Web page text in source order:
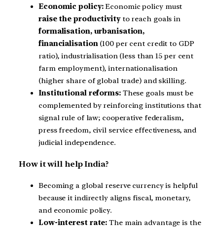
Economic policy:Economic policy must
raise the productivityto reach goals in
formalisation, urbanisation,
financialisation(100 per cent credit to GDP
ratio), industrialisation (less than 15 per cent
farm employment), internationalisation
(higher share of global trade) and skilling.
Institutional reforms:These goals must be
complemented by reinforcing institutions that
signal rule of law; cooperative federalism,
press freedom, civil service effectiveness, and
judicial independence.
How it will help India?
Becoming a global reserve currency is helpful
because it indirectly aligns fiscal, monetary,
and economic policy.
Low-interest rate: The main advantage is the